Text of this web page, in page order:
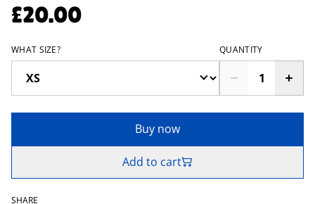
£20.00
WHAT SIZE? QUANTITY
Buy now
Add to cart
SHARE